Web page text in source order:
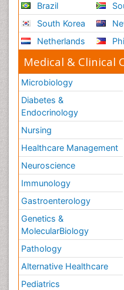
Brazil
South Korea
Netherlands
Medical & Clinical
Microbiology
Diabetes &
Endocrinology
Nursing
Healthcare Management
Neuroscience
Immunology
Gastroenterology
Genetics &
MolecularBiology
Pathology
Alternative Healthcare
Pediatrics